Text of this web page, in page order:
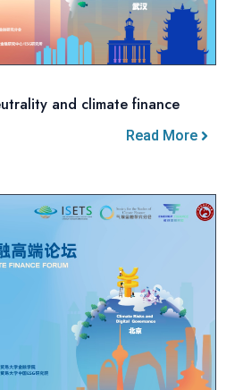
and climate finance
Read More